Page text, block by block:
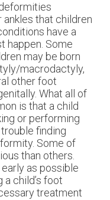
that children
have a
happen. Some
may be born
macrodactyly,
other foot
What all of
is that a child
or performing
finding
Some of
than others.
as possible
child’s foot
treatment